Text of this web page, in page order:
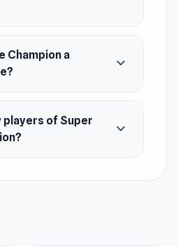
Champion a
expand_more
of Super
expand_more